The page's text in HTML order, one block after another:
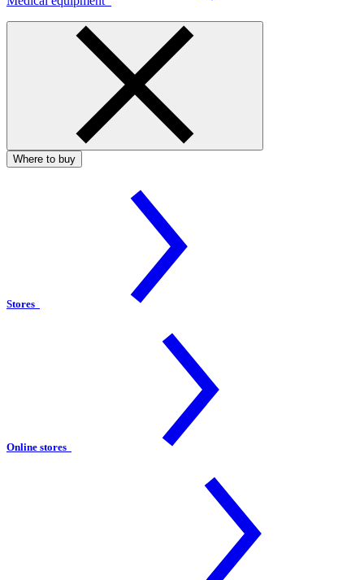
Where to buy
Stores
Online stores